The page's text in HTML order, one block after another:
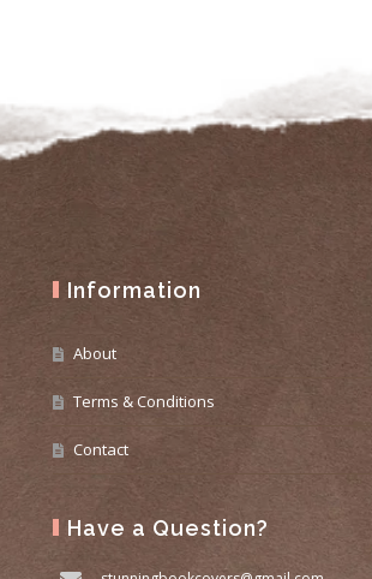
Information
About
Terms & Conditions
Contact
Have a Question?